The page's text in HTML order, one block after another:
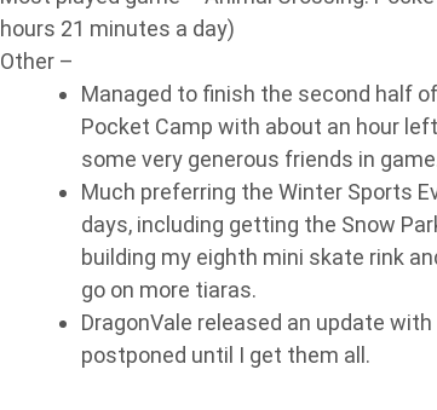
hours 21 minutes a day)
Other –
Managed to finish the second half
Pocket Camp with about an hour
some very generous friends in
Much preferring the Winter Sports
days, including getting the Snow
building my eighth mini skate rink
go on more tiaras.
DragonVale released an update
postponed until I get them all.